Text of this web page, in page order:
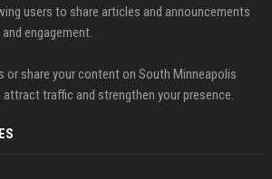
users to share articles and announcements
engagement.
or share your content on South Minneapolis
traffic and strengthen your presence.